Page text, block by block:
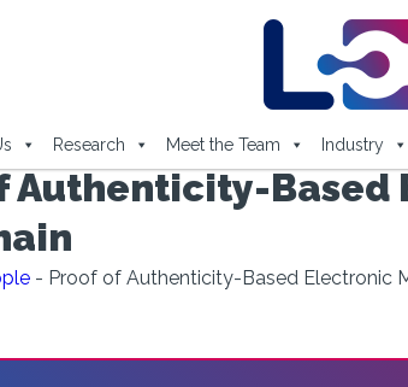
Research Meet the Team Industry
Authenticity-Based
- Proof of Authenticity-Based Electronic